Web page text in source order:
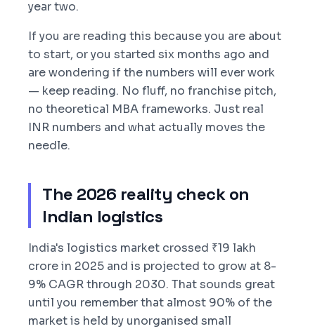
year two.
If you are reading this because you are about
to start, or you started six months ago and
are wondering if the numbers will ever work
— keep reading. No fluff, no franchise pitch,
no theoretical MBA frameworks. Just real
INR numbers and what actually moves the
needle.
The 2026 reality check on
Indian logistics
India's logistics market crossed ₹19 lakh
crore in 2025 and is projected to grow at 8-
9% CAGR through 2030. That sounds great
until you remember that almost 90% of the
market is held by unorganised small